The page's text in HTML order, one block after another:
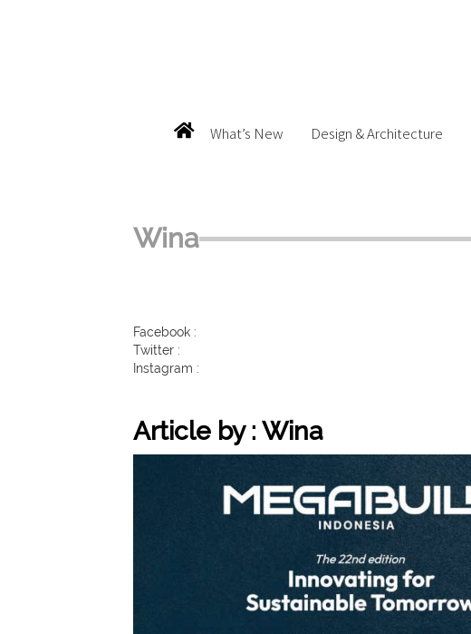
What’s New Design & Architecture
Wina
Facebook :
Twitter :
Instagram :
Article by : Wina